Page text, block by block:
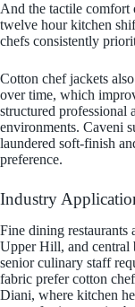
And the tactile comfort
twelve hour kitchen
chefs consistently
Cotton chef jackets
over time, which
structured professional
environments. Caveni
laundered soft-finish
preference.
Industry
Fine dining restaurants
Upper Hill, and central
senior culinary staff
fabric prefer cotton
Diani, where kitchen